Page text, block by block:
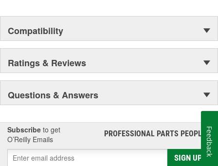
Compatibility
Ratings & Reviews
Questions & Answers
Subscribe to get
O’Reilly Emails
PROFESSIONAL PARTS PEOPLE®
SIGN UP
Feedback